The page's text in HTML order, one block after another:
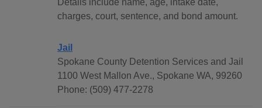
Details include name, age, intake date,
charges, court, sentence, and bond amount.
Jail
Spokane County Detention Services and Jail
1100 West Mallon Ave., Spokane WA, 99260
Phone: (509) 477-2278